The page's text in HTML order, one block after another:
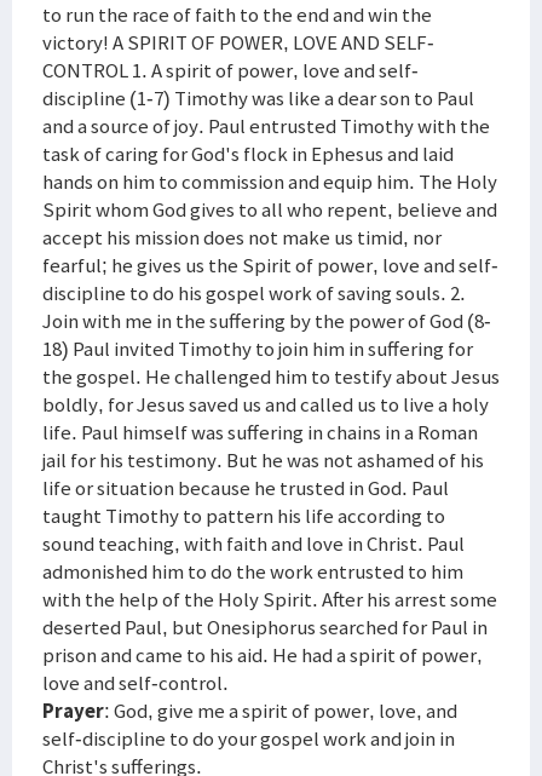
to run the race of faith to the end and win the
victory! A SPIRIT OF POWER, LOVE AND SELF-
CONTROL 1. A spirit of power, love and self-
discipline (1-7) Timothy was like a dear son to Paul
and a source of joy. Paul entrusted Timothy with the
task of caring for God's flock in Ephesus and laid
hands on him to commission and equip him. The Holy
Spirit whom God gives to all who repent, believe and
accept his mission does not make us timid, nor
fearful; he gives us the Spirit of power, love and self-
discipline to do his gospel work of saving souls. 2.
Join with me in the suffering by the power of God (8-
18) Paul invited Timothy to join him in suffering for
the gospel. He challenged him to testify about Jesus
boldly, for Jesus saved us and called us to live a holy
life. Paul himself was suffering in chains in a Roman
jail for his testimony. But he was not ashamed of his
life or situation because he trusted in God. Paul
taught Timothy to pattern his life according to
sound teaching, with faith and love in Christ. Paul
admonished him to do the work entrusted to him
with the help of the Holy Spirit. After his arrest some
deserted Paul, but Onesiphorus searched for Paul in
prison and came to his aid. He had a spirit of power,
love and self-control.
Prayer: God, give me a spirit of power, love, and
self-discipline to do your gospel work and join in
Christ's sufferings.